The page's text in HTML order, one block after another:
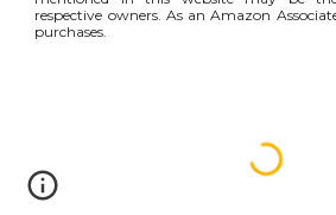
respective owners. As an Amazon
purchases.